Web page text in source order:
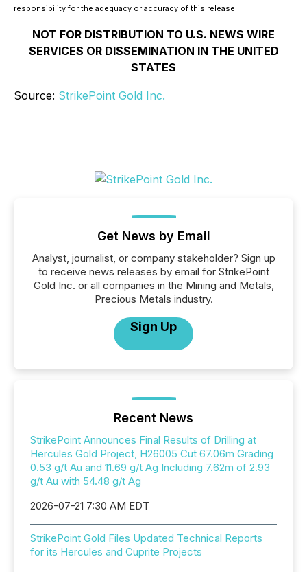
responsibility for the adequacy or accuracy of this release.
NOT FOR DISTRIBUTION TO U.S. NEWS WIRE
SERVICES OR DISSEMINATION IN THE UNITED
STATES
Source: StrikePoint Gold Inc.
Get News by Email
Analyst, journalist, or company stakeholder? Sign up
to receive news releases by email for StrikePoint
Gold Inc. or all companies in the Mining and Metals,
Precious Metals industry.
Sign Up
Recent News
StrikePoint Announces Final Results of Drilling at
Hercules Gold Project, H26005 Cut 67.06m Grading
0.53 g/t Au and 11.69 g/t Ag Including 7.62m of 2.93
g/t Au with 54.48 g/t Ag
2026-07-21 7:30 AM EDT
StrikePoint Gold Files Updated Technical Reports
for its Hercules and Cuprite Projects